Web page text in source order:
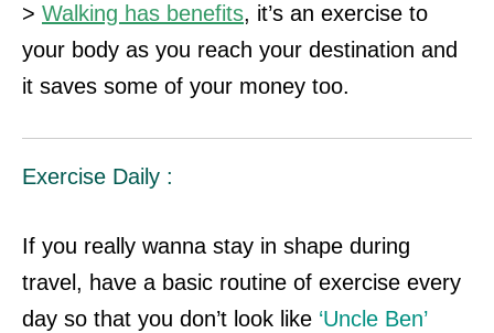
> Walking has benefits, it’s an exercise to
your body as you reach your destination and
it saves some of your money too.
Exercise Daily :
If you really wanna stay in shape during
travel, have a basic routine of exercise every
day so that you don’t look like ‘Uncle Ben’